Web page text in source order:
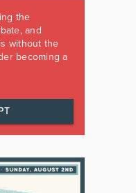
the
and
without the
becoming a